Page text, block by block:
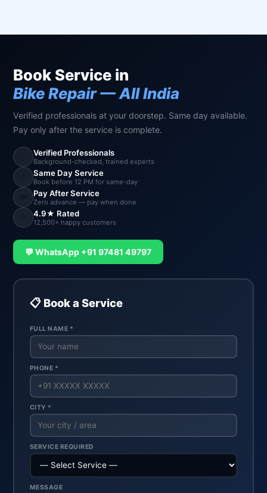
Book Service in
Bike Repair — All India
Verified professionals at your doorstep. Same day available.
Pay only after the service is complete.
Verified Professionals
Background-checked, trained experts
Same Day Service
Book before 12 PM for same-day
Pay After Service
Zero advance — pay when done
4.9★ Rated
12,500+ happy customers
💬 WhatsApp +91 97481 49797
📋 Book a Service
FULL NAME *
PHONE *
CITY *
SERVICE REQUIRED
MESSAGE